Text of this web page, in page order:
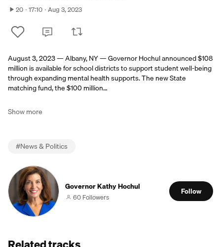
20 17:10 Aug 3, 2023
August 3, 2023 — Albany, NY — Governor Hochul announced $108
million is available for school districts to support student well-being
through expanding mental health supports. The new State
matching fund, the $100 million…
Show more
#News & Politics
Governor Kathy Hochul
60 Followers
Follow